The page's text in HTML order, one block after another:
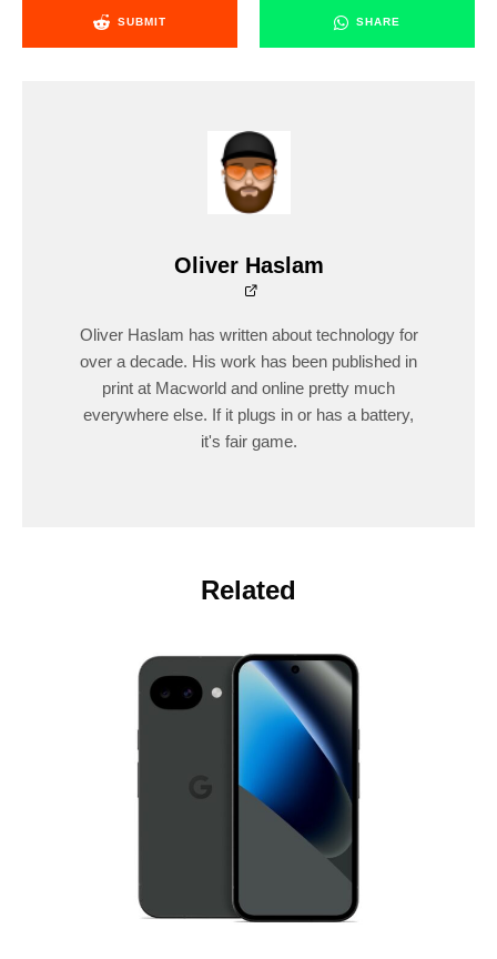
SUBMIT SHARE
Oliver Haslam
Oliver Haslam has written about technology for
over a decade. His work has been published in
print at Macworld and online pretty much
everywhere else. If it plugs in or has a battery,
it's fair game.
Related